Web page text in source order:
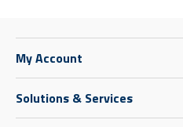
My Account
Solutions & Services